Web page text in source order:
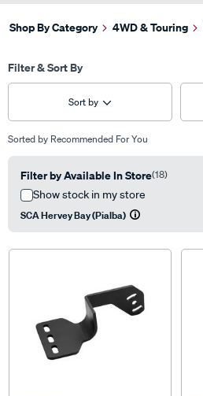
Shop By Category 4WD & Touring
Filter & Sort By
Sort by
Sorted by Recommended For You
Filter by Available In Store(18)
Show stock in my store
SCA Hervey Bay (Pialba)